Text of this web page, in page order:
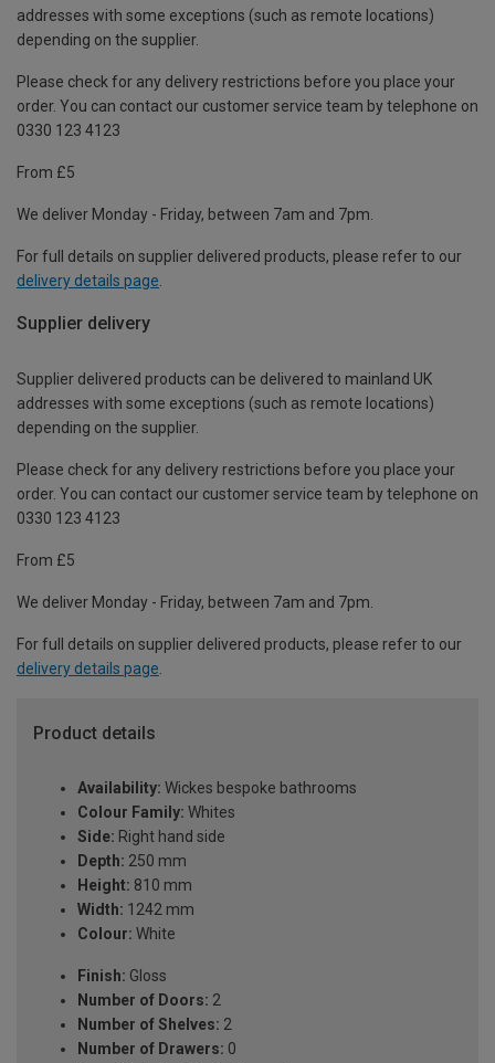
addresses with some exceptions (such as remote locations)
depending on the supplier.
Please check for any delivery restrictions before you place your
order. You can contact our customer service team by telephone on
0330 123 4123
From £5
We deliver Monday - Friday, between 7am and 7pm.
For full details on supplier delivered products, please refer to our
delivery details page
Supplier delivery
Supplier delivered products can be delivered to mainland UK
addresses with some exceptions (such as remote locations)
depending on the supplier.
Please check for any delivery restrictions before you place your
order. You can contact our customer service team by telephone on
0330 123 4123
From £5
We deliver Monday - Friday, between 7am and 7pm.
For full details on supplier delivered products, please refer to our
delivery details page
Product details
Availability: Wickes bespoke bathrooms
Colour Family: Whites
Side: Right hand side
Depth: 250 mm
Height: 810 mm
Width: 1242 mm
Colour: White
Finish: Gloss
Number of Doors: 2
Number of Shelves: 2
Number of Drawers: 0